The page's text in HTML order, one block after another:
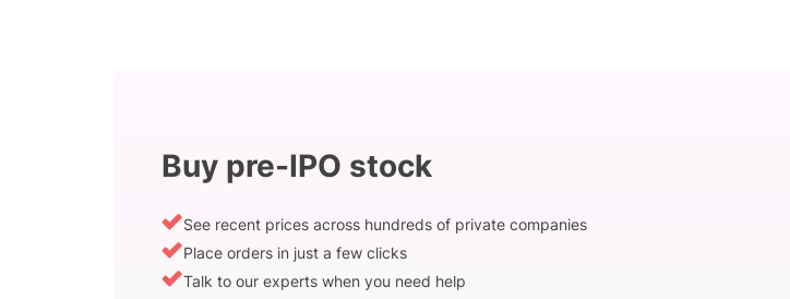
Buy pre-IPO stock
See recent prices across hundreds of private companies
Place orders in just a few clicks
Talk to our experts when you need help